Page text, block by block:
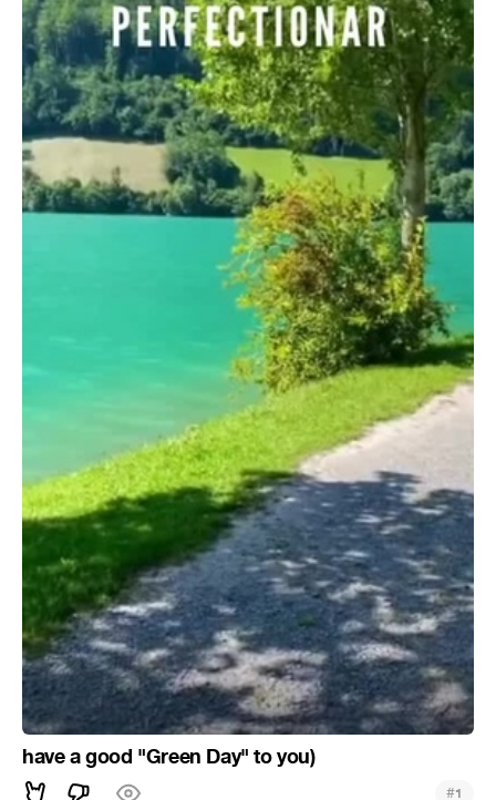
have a good "Green Day" to you)
#1